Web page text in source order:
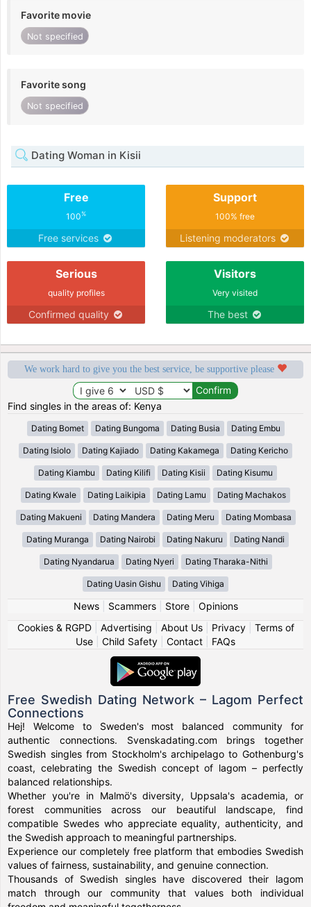
Favorite movie
Not specified
Favorite song
Not specified
Dating Woman in Kisii
Free
100%
Free services
Support
100% free
Listening moderators
Serious
quality profiles
Confirmed quality
Visitors
Very visited
The best
We work hard to give you the best service, be supportive please
Find singles in the areas of: Kenya
Dating Bomet Dating Bungoma Dating Busia Dating Embu
Dating Isiolo Dating Kajiado Dating Kakamega Dating Kericho
Dating Kiambu Dating Kilifi Dating Kisii Dating Kisumu
Dating Kwale Dating Laikipia Dating Lamu Dating Machakos
Dating Makueni Dating Mandera Dating Meru Dating Mombasa
Dating Muranga Dating Nairobi Dating Nakuru Dating Nandi
Dating Nyandarua Dating Nyeri Dating Tharaka-Nithi
Dating Uasin Gishu Dating Vihiga
News| Scammers| Store| Opinions
Cookies & RGPD| Advertising About Us| Privacy| Terms of
Use
Child Safety Contact FAQs
Free Swedish Dating Network – Lagom Perfect
Connections
Hej! Welcome to Sweden's most balanced community for
authentic connections. Svenskadating.com brings together
Swedish singles from Stockholm's archipelago to Gothenburg's
coast, celebrating the Swedish concept of lagom – perfectly
balanced relationships.
Whether you're in Malmö's diversity, Uppsala's academia, or
forest communities across our beautiful landscape, find
compatible Swedes who appreciate equality, authenticity, and
the Swedish approach to meaningful partnerships.
Experience our completely free platform that embodies Swedish
values of fairness, sustainability, and genuine connection.
Thousands of Swedish singles have discovered their lagom
match through our community that values both individual